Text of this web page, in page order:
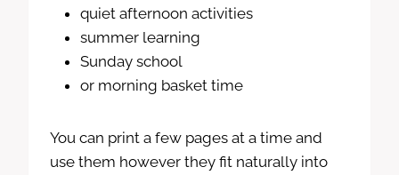
quiet afternoon activities
summer learning
Sunday school
or morning basket time
You can print a few pages at a time and
use them however they fit naturally into